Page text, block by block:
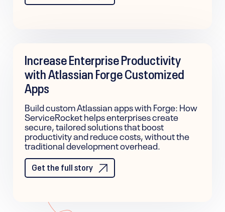
Increase Enterprise Productivity
with Atlassian Forge Customized
Apps
Build custom Atlassian apps with Forge: How
ServiceRocket helps enterprises create
secure, tailored solutions that boost
productivity and reduce costs, without the
traditional development overhead.
Get the full story